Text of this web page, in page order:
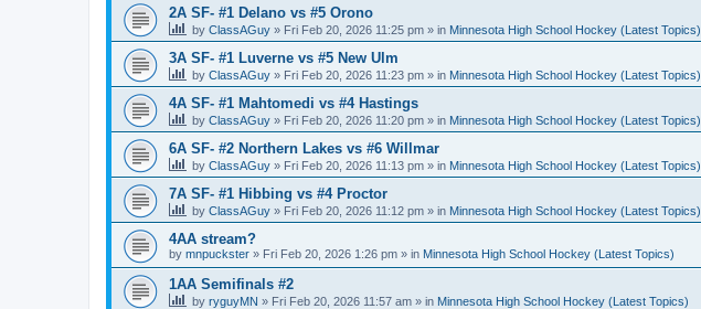
2A SF- #1 Delano vs #5 Orono
by ClassAGuy » Fri Feb 20, 2026 11:25 pm » in Minnesota High School Hockey (Latest Topics)
3A SF- #1 Luverne vs #5 New Ulm
by ClassAGuy » Fri Feb 20, 2026 11:23 pm » in Minnesota High School Hockey (Latest Topics)
4A SF- #1 Mahtomedi vs #4 Hastings
by ClassAGuy » Fri Feb 20, 2026 11:20 pm » in Minnesota High School Hockey (Latest Topics)
6A SF- #2 Northern Lakes vs #6 Willmar
by ClassAGuy » Fri Feb 20, 2026 11:13 pm » in Minnesota High School Hockey (Latest Topics)
7A SF- #1 Hibbing vs #4 Proctor
by ClassAGuy » Fri Feb 20, 2026 11:12 pm » in Minnesota High School Hockey (Latest Topics)
4AA stream?
by mnpuckster » Fri Feb 20, 2026 1:26 pm » in Minnesota High School Hockey (Latest Topics)
1AA Semifinals #2
by ryguyMN » Fri Feb 20, 2026 11:57 am » in Minnesota High School Hockey (Latest Topics)